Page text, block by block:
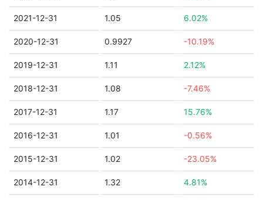
2021-12-31 1.05 6.02%
2020-12-31 0.9927 -10.19%
2019-12-31 1.11 2.12%
2018-12-31 1.08 -7.46%
2017-12-31 1.17 15.76%
2016-12-31 1.01 -0.56%
2015-12-31 1.02 -23.05%
2014-12-31 1.32 4.81%